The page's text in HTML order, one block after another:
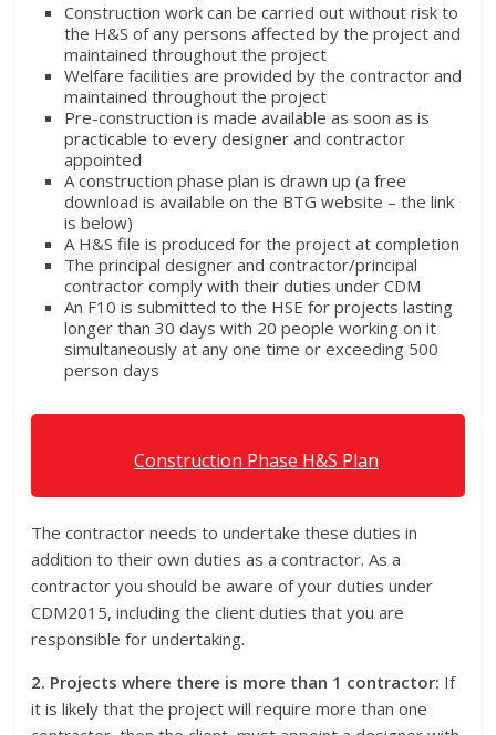
Construction work can be carried out without risk to
the H&S of any persons affected by the project and
maintained throughout the project
Welfare facilities are provided by the contractor and
maintained throughout the project
Pre-construction is made available as soon as is
practicable to every designer and contractor
appointed
A construction phase plan is drawn up (a free
download is available on the BTG website – the link
is below)
A H&S file is produced for the project at completion
The principal designer and contractor/principal
contractor comply with their duties under CDM
An F10 is submitted to the HSE for projects lasting
longer than 30 days with 20 people working on it
simultaneously at any one time or exceeding 500
person days
Construction Phase H&S Plan
The contractor needs to undertake these duties in
addition to their own duties as a contractor. As a
contractor you should be aware of your duties under
CDM2015, including the client duties that you are
responsible for undertaking.
2. Projects where there is more than 1 contractor: If
it is likely that the project will require more than one